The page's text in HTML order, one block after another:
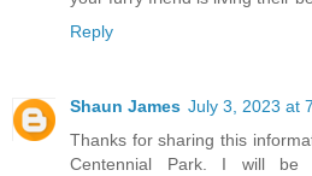
Reply
Shaun James July 3, 2023 at
Thanks for sharing this
Centennial Park. I will be